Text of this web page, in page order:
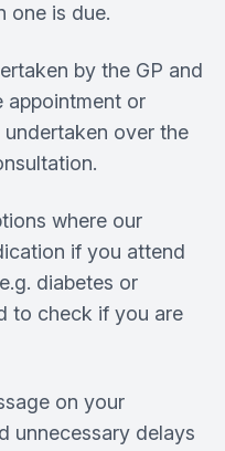
one is due.
by the GP and
appointment or
over the
where our
if you attend
diabetes or
to check if you are
on your
unnecessary delays